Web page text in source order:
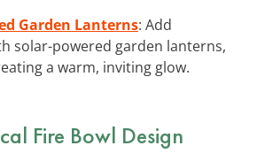
Garden Lanterns: Add
solar-powered garden lanterns,
a warm, inviting glow.
Fire Bowl Design